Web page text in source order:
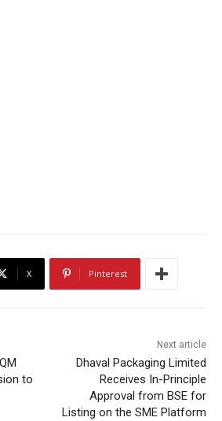
X Pinterest
to
Next article
Dhaval Packaging Limited
Receives In-Principle
Approval from BSE for
Listing on the SME Platform